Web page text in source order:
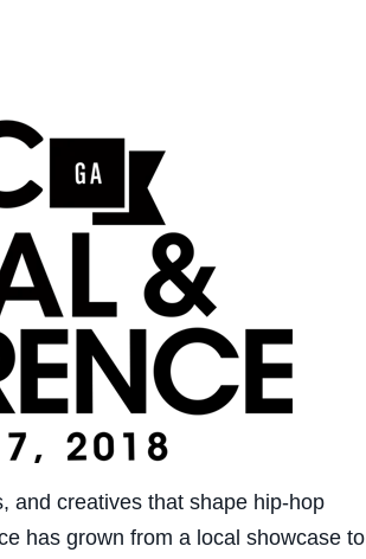
and creatives that shape hip-hop
has grown from a local showcase to